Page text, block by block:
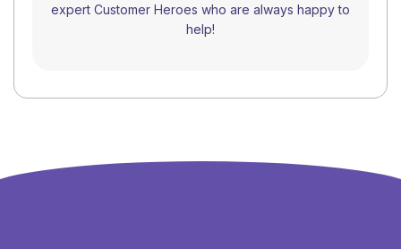
expert Customer Heroes who are always happy to
help!